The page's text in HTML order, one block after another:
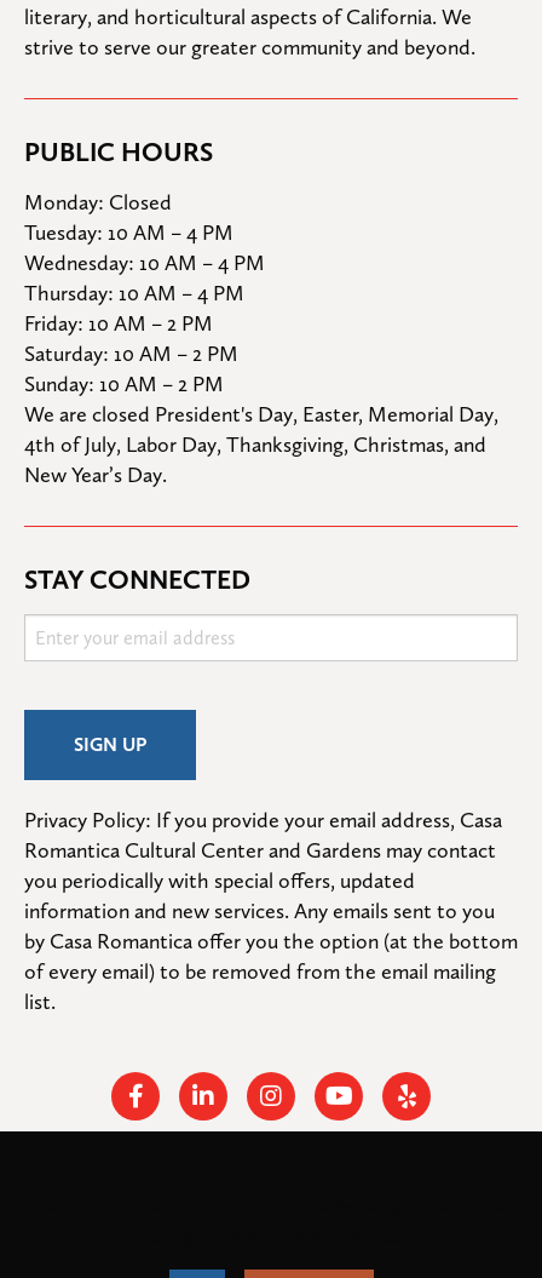
literary, and horticultural aspects of California. We
strive to serve our greater community and beyond.
PUBLIC HOURS
Monday: Closed
Tuesday: 10 AM – 4 PM
Wednesday: 10 AM – 4 PM
Thursday: 10 AM – 4 PM
Friday: 10 AM – 2 PM
Saturday: 10 AM – 2 PM
Sunday: 10 AM – 2 PM
We are closed President's Day, Easter, Memorial Day,
4th of July, Labor Day, Thanksgiving, Christmas, and
New Year’s Day.
STAY CONNECTED
Privacy Policy: If you provide your email address, Casa
Romantica Cultural Center and Gardens may contact
you periodically with special offers, updated
information and new services. Any emails sent to you
by Casa Romantica offer you the option (at the bottom
of every email) to be removed from the email mailing
list.
FacebookLinkedinInstagramYoutubeYelp